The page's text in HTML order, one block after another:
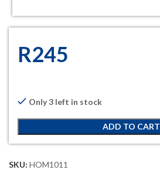
R245
Only 3 left in stock
ADD TO CART
SKU: HOM1011